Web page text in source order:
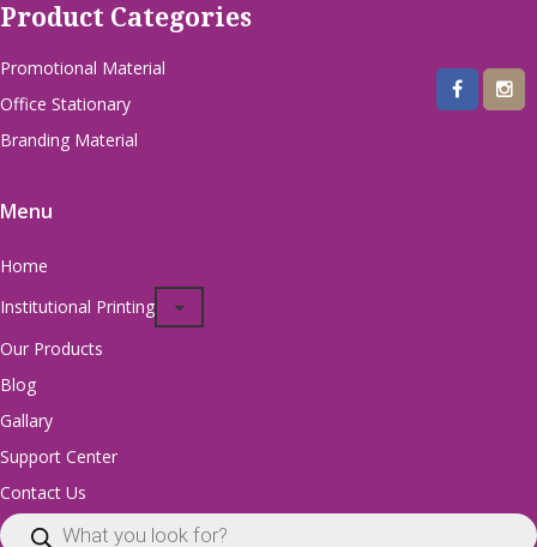
Product Categories
Promotional Material
Office Stationary
Branding Material
Menu
Home
Institutional Printing
Our Products
Blog
Gallary
Support Center
Contact Us